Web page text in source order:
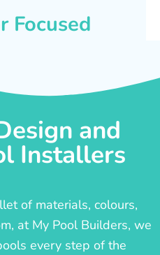
Focused
and
Installers
of materials, colours,
at My Pool Builders, we
every step of the